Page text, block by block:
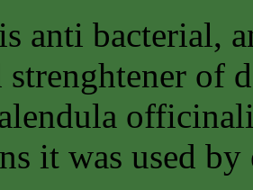
anti bacterial,
strenghtener of
it was used